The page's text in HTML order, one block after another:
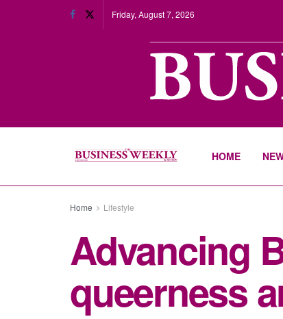
Friday, August 7, 2026
HOME
Home Lifestyle
Advancing
queerness